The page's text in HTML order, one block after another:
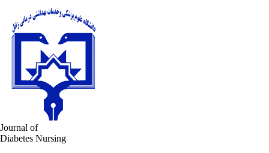
Journal of
Diabetes Nursing